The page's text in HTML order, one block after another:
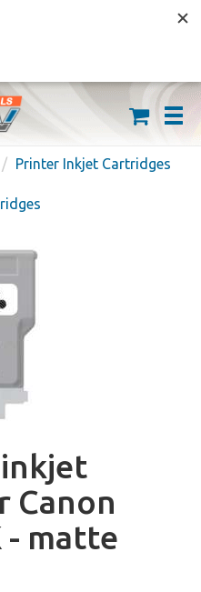
OVER $59
Printer Inkjet Cartridges
Canon
- matte